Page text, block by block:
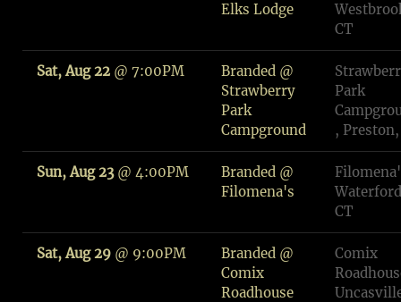
Elks Lodge
CT
Sat, Aug 22 @ 7:00PM
Branded @
Strawberry
Park
Campground
Park
, Preston,
Sun, Aug 23@ 4:00PM
Branded @
Filomena's
CT
Sat, Aug 29 @ 9:00PM
Branded @
Comix
Roadhouse
Comix